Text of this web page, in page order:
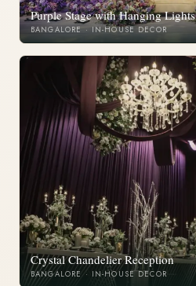
Purple Stage with Hanging Lights
BANGALORE · IN-HOUSE DECOR
Crystal Chandelier Reception
BANGALORE · IN-HOUSE DECOR